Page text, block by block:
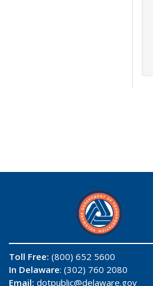
Toll Free: (800) 652 5600
In Delaware: (302) 760 2080
Email: dotpublic@delaware.gov